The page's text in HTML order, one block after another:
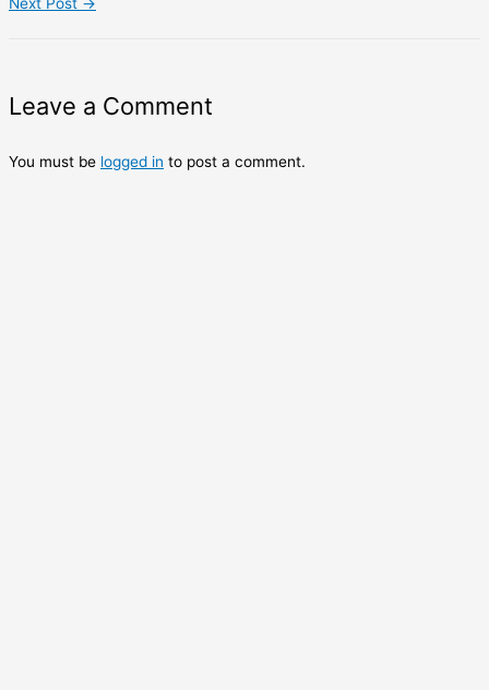
Leave a Comment
You must be logged in to post a comment.